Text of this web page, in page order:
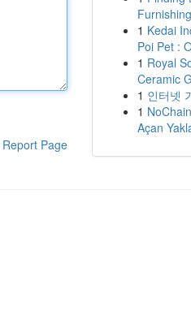
Report Page
1 Kedai
Poi Pet :
1 Royal
Ceramic
1 인터넷
1
Açan